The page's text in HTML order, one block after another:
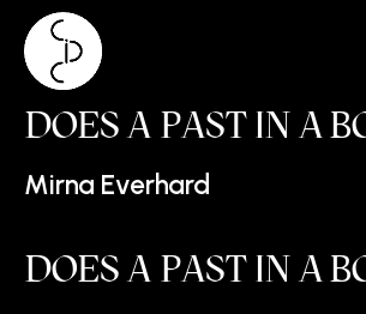
DOES A PAST IN A
Mirna Everhard
DOES A PAST IN A